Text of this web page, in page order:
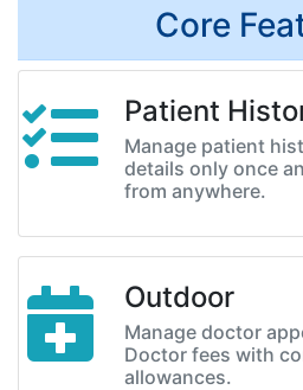
Core
Patient
Manage patient
details only once
from anywhere.
Outdoor
Manage doctor
Doctor fees with
allowances.